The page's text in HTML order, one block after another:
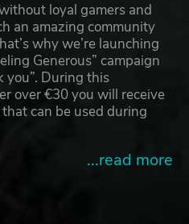
loyal gamers and
an amazing community
why we’re launching
Generous” campaign
you”. During this
over €30 you will receive
can be used during
...read more